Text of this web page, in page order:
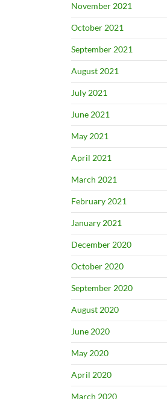
November 2021
October 2021
September 2021
August 2021
July 2021
June 2021
May 2021
April 2021
March 2021
February 2021
January 2021
December 2020
October 2020
September 2020
August 2020
June 2020
May 2020
April 2020
March 2020